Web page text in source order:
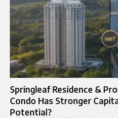
Springleaf Residence &
Condo Has Stronger
Potential?